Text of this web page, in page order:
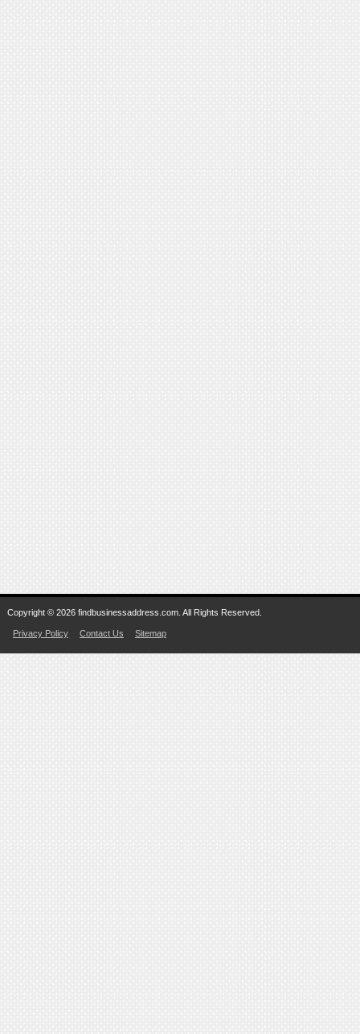
Copyright © 2026 findbusinessaddress.com. All Rights Reserved.
Privacy Policy Contact Us Sitemap